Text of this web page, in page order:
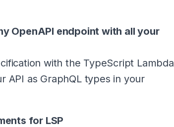
OpenAPI endpoint with all your
with the TypeScript Lambda
API as GraphQL types in your
for LSP